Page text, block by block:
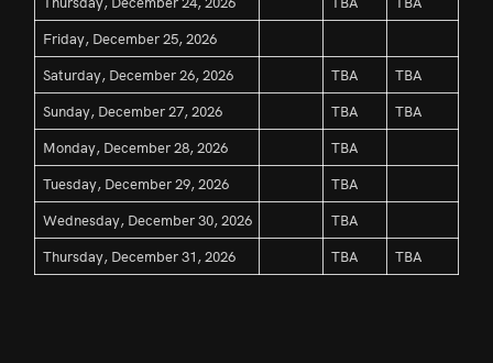
Friday, December 25, 2026
Saturday, December 26, 2026
TBA
TBA
Sunday, December 27, 2026
TBA
TBA
Monday, December 28, 2026
TBA
Tuesday, December 29, 2026
TBA
Wednesday, December 30, 2026
TBA
Thursday, December 31, 2026
TBA TBA